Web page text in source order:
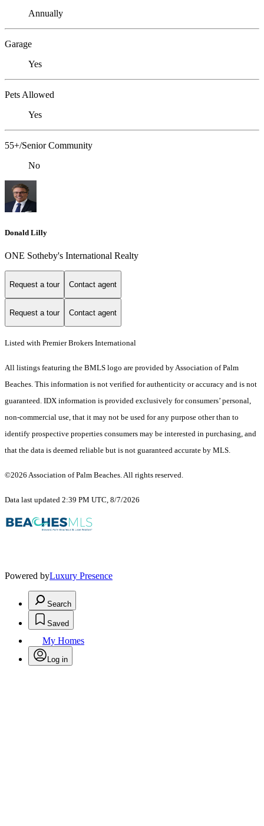
Annually
Garage
Yes
Pets Allowed
Yes
55+/Senior Community
No
Donald Lilly
ONE Sotheby's International Realty
Request a tour Contact agent
Request a tour Contact agent
Listed with Premier Brokers International
All listings featuring the BMLS logo are provided by Association of Palm
Beaches. This information is not verified for authenticity or accuracy and is not
guaranteed. IDX information is provided exclusively for consumers’ personal,
non-commercial use, that it may not be used for any purpose other than to
identify prospective properties consumers may be interested in purchasing, and
that the data is deemed reliable but is not guaranteed accurate by MLS.
©2026 Association of Palm Beaches. All rights reserved.
Data last updated 2:39 PM UTC, 8/7/2026
Powered byLuxury Presence
Search
Saved
My Homes
Log in